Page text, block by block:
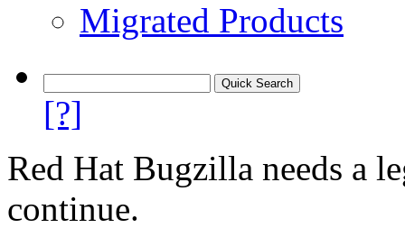
Migrated Products
[?]
Red Hat Bugzilla needs a
continue.